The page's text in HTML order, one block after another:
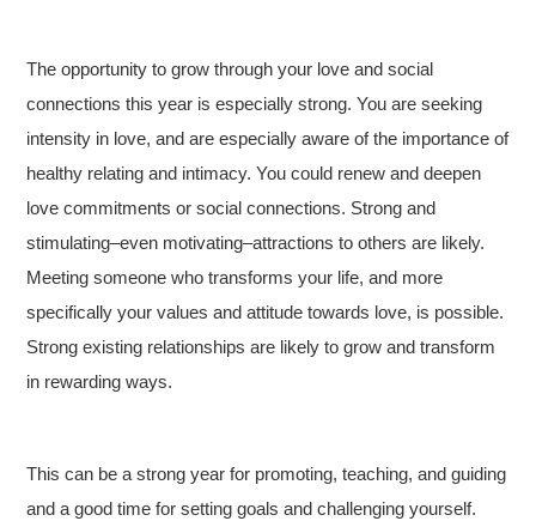
The opportunity to grow through your love and social
connections this year is especially strong. You are seeking
intensity in love, and are especially aware of the importance of
healthy relating and intimacy. You could renew and deepen
love commitments or social connections. Strong and
stimulating–even motivating–attractions to others are likely.
Meeting someone who transforms your life, and more
specifically your values and attitude towards love, is possible.
Strong existing relationships are likely to grow and transform
in rewarding ways.
This can be a strong year for promoting, teaching, and guiding
and a good time for setting goals and challenging yourself.